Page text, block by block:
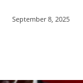
September 8, 2025